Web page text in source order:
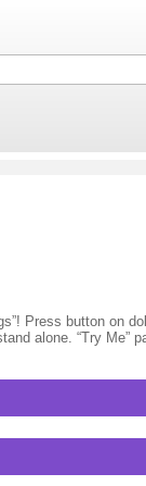
Press button on
alone. “Try Me”